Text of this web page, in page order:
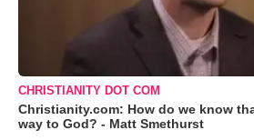
CHRISTIANITY DOT COM
Christianity.com: How do we know
way to God? - Matt Smethurst